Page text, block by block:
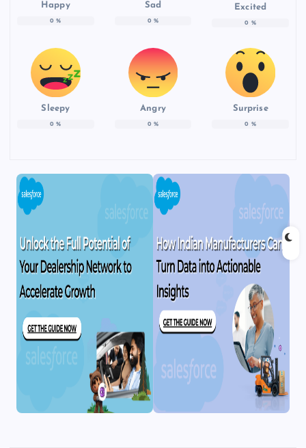
Happy
0 %
Sad
0 %
Excited
0 %
Sleepy
0 %
Angry
0 %
Surprise
0 %